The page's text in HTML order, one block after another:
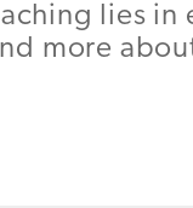
lies in
more